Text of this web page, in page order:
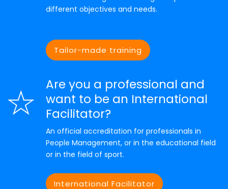
different objectives and needs.
Tailor-made training
Are you a professional and
want to be an International
Facilitator?
An official accreditation for professionals in
People Management, or in the educational field
or in the field of sport.
International Facilitator